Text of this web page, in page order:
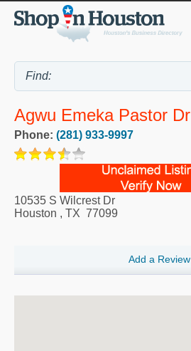
Agwu Emeka Pastor Dr
Phone: (281) 933-9997
10535 S Wilcrest Dr
Houston , TX 77099
Add a Review